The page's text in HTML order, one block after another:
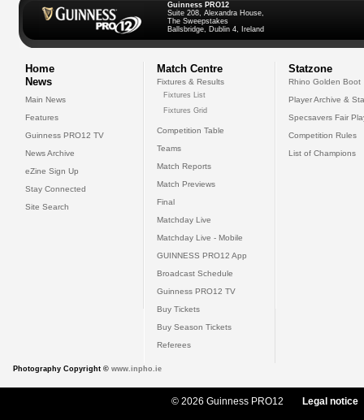
Guinness PRO12
Suite 208, Alexandra House,
The Sweepstakes
Ballsbridge, Dublin 4, Ireland
Home
News
Main News
Features
Guinness PRO12 TV
News Archive
eZine Sign Up
Stay Connected
Site Search
Match Centre
Fixtures & Results
Fixtures List
Fixtures Grid
Competition Table
Teams
Match Reports
Match Previews
Final
Matchday Live
Matchday Live - Mobile
GUINNESS PRO12 App
Broadcast Schedule
Guinness PRO12 TV
Buy Tickets
Buy Season Tickets
Referees
Statzone
Rhino Golden Boot
Player Archive &
Specsavers Fair
Competition Rules
List of Champions
Photography Copyright © www.inpho.ie
© 2026 Guinness PRO12 Legal notice